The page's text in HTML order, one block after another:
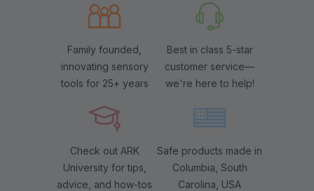
Family founded,
innovating sensory
tools for 25+ years
Best in class 5-star
customer service—
we're here to help!
Check out ARK
University for tips,
advice, and how-tos
Safe products made in
Columbia, South
Carolina, USA